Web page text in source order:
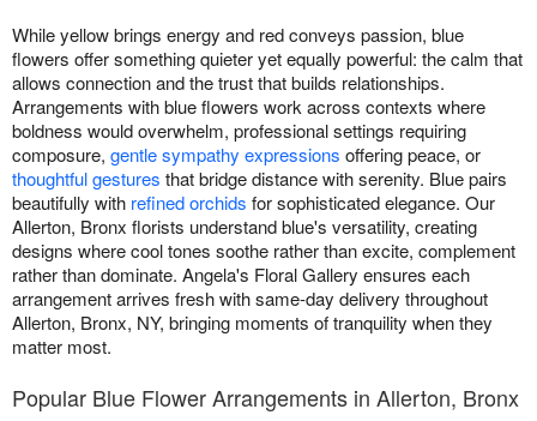
While yellow brings energy and red conveys passion, blue
flowers offer something quieter yet equally powerful: the calm that
allows connection and the trust that builds relationships.
Arrangements with blue flowers work across contexts where
boldness would overwhelm, professional settings requiring
composure, gentle sympathy expressions offering peace, or
thoughtful gestures that bridge distance with serenity. Blue pairs
beautifully with refined orchids for sophisticated elegance. Our
Allerton, Bronx florists understand blue's versatility, creating
designs where cool tones soothe rather than excite, complement
rather than dominate. Angela's Floral Gallery ensures each
arrangement arrives fresh with same-day delivery throughout
Allerton, Bronx, NY, bringing moments of tranquility when they
matter most.
Popular Blue Flower Arrangements in Allerton, Bronx